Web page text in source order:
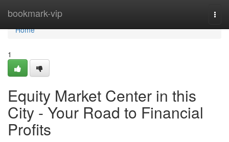
bookmark-vip
Home
Home
1
Equity Market Center in this
City - Your Road to Financial
Profits